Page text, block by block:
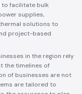
to facilitate bulk
supplies,
solutions to
project-based
in the region rely
the timelines of
of businesses are not
are tailored to